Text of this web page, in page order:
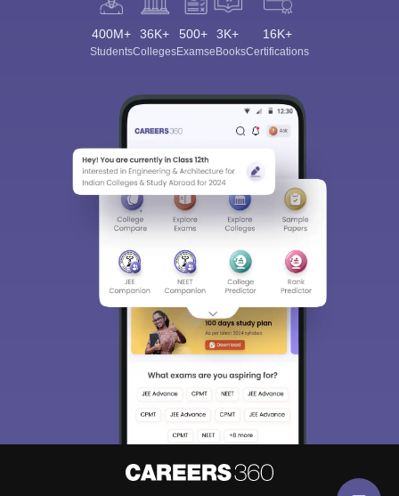
400M+
Students
36K+
Colleges
500+
Exams
3K+
eBooks
16K+
Certifications